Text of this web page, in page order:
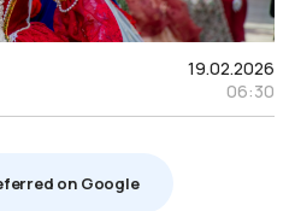
19.02.2026
06:30
on Google